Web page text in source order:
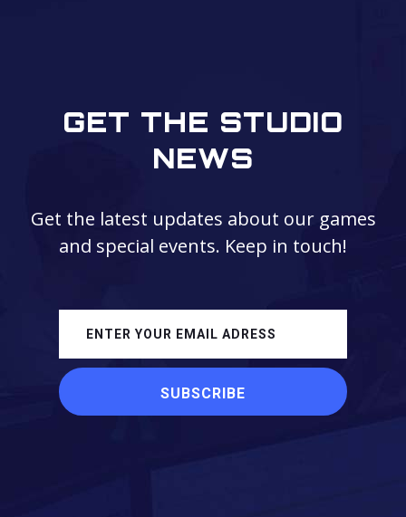
GET THE STUDIO
NEWS
Get the latest updates about our games
and special events. Keep in touch!